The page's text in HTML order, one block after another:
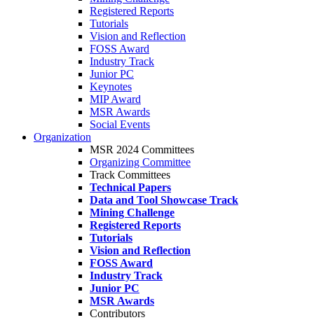
Registered Reports
Tutorials
Vision and Reflection
FOSS Award
Industry Track
Junior PC
Keynotes
MIP Award
MSR Awards
Social Events
Organization
MSR 2024 Committees
Organizing Committee
Track Committees
Technical Papers
Data and Tool Showcase Track
Mining Challenge
Registered Reports
Tutorials
Vision and Reflection
FOSS Award
Industry Track
Junior PC
MSR Awards
Contributors